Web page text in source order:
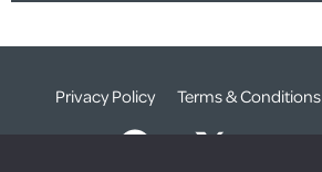
Privacy Policy Terms & Conditions